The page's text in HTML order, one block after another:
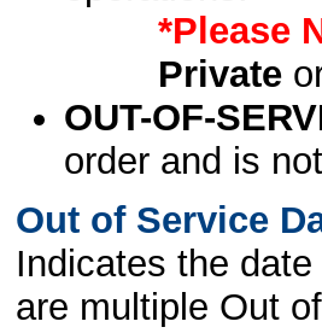
*Please
Private
OUT-OF-
order and is
Out of Service
Indicates the
are multiple Out